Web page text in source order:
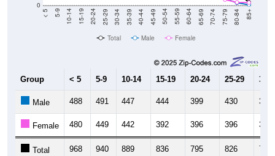
0
< 5 5-9 10-14 15-19 20-24 25-29 30-34 35-39 40-44 45-49 50-54 55-59 60-64 65-69 70-74 75-79 80-84 85+
Total Male Female
Group < 5 5-9 10-14 15-19 20-24 25-29 30-
Male 488 491 447 444 399 430 396
Female 480 449 442 392 396 396 341
Total 968 940 889 836 795 826 737